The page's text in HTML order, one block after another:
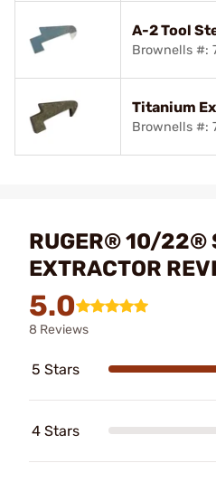
A-2 Tool
Brownells #:
Titanium
Brownells #:
RUGER® 10/22®
EXTRACTOR
5.0
8 Reviews
5 Stars
4 Stars